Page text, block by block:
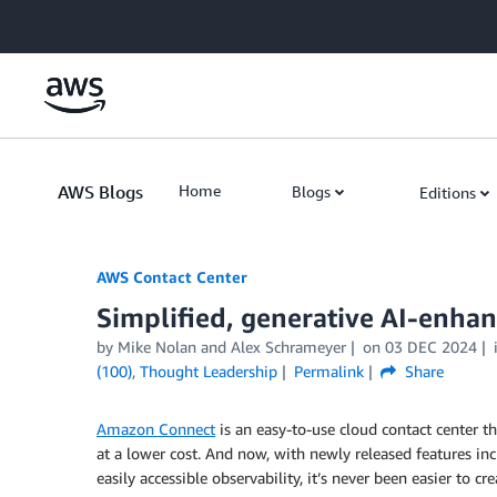
AWS Blogs Home Blogs Editions
AWS Contact Center
Simplified, generative AI-
by Mike Nolan and Alex Schrameyer on 03 DEC 2024
(100), Thought Leadership Permalink Share
Amazon Connect is an easy-to-use cloud contact center
at a lower cost. And now, with newly released features
easily accessible observability, it’s never been easier to